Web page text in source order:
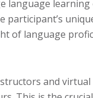
language
participant’s
of language
and virtual